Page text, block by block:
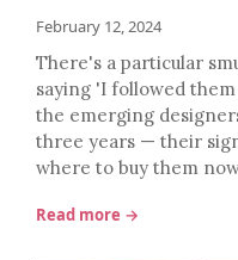
February 12, 2024
There's a particular
saying 'I followed
the emerging
three years — their
where to buy them
Read more →